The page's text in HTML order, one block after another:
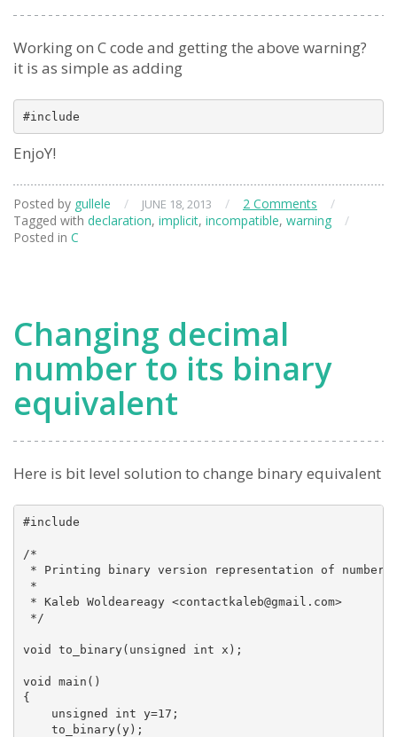
Working on C code and getting the above warning?
it is as simple as adding
EnjoY!
Posted by gullele / JUNE 18, 2013 / 2 Comments
/
Tagged with declaration, implicit, incompatible, warning
/
Posted in C
Changing decimal
number to its binary
equivalent
Here is bit level solution to change binary equivalent
#include
/*
* Printing binary version representation of number
*
* Kaleb Woldeareagy <contactkaleb@gmail.com>
*/
void to_binary(unsigned int x);
void main()
{
    unsigned int y=17;
    to_binary(y);